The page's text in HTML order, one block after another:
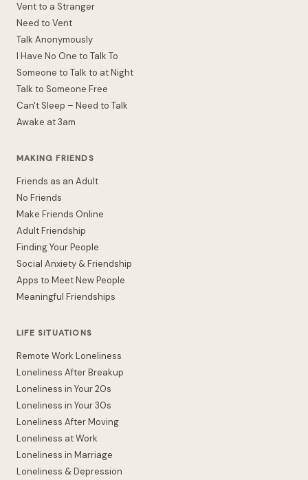
Vent to a Stranger
Need to Vent
Talk Anonymously
I Have No One to Talk To
Someone to Talk to at Night
Talk to Someone Free
Can't Sleep – Need to Talk
Awake at 3am
MAKING FRIENDS
Friends as an Adult
No Friends
Make Friends Online
Adult Friendship
Finding Your People
Social Anxiety & Friendship
Apps to Meet New People
Meaningful Friendships
LIFE SITUATIONS
Remote Work Loneliness
Loneliness After Breakup
Loneliness in Your 20s
Loneliness in Your 30s
Loneliness After Moving
Loneliness at Work
Loneliness in Marriage
Loneliness & Depression